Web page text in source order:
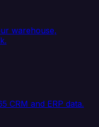
warehouse,
CRM and ERP data.